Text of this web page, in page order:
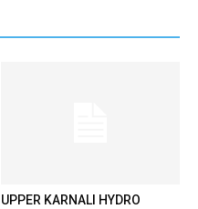
UPPER KARNALI HYDRO